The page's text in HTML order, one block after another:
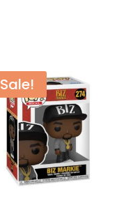
Sale!